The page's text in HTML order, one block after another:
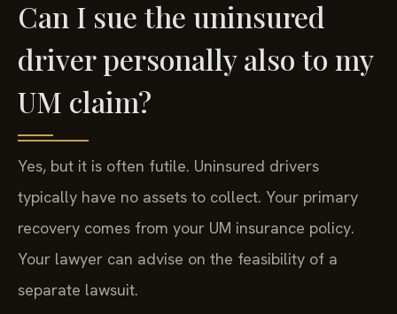
Can I sue the uninsured
driver personally also to my
UM claim?
Yes, but it is often futile. Uninsured drivers
typically have no assets to collect. Your primary
recovery comes from your UM insurance policy.
Your lawyer can advise on the feasibility of a
separate lawsuit.